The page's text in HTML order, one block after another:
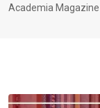
Academia Magazine